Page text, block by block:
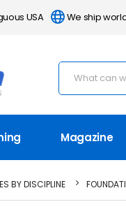
USA We ship
Magazine
BY DISCIPLINE